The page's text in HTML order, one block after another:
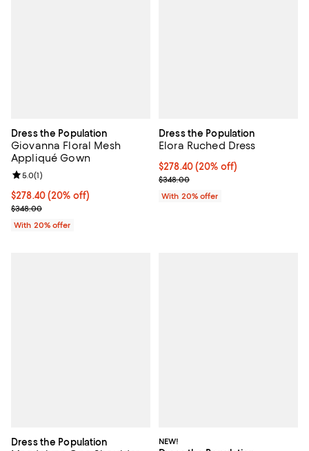
Dress the Population
Giovanna Floral Mesh
Appliqué Gown
Current price $278.40; 20% off; undefined;
$278.40(20% off)
; Previous price $348.00;
$348.00
Review rating: 5.0 out of 5; 1 reviews;
5.0(1)
With 20% offer
Dress the Population
Elora Ruched Dress
Current price $278.40; 20% off;
$278.40(20% off)
; Previous price $348.00;
$348.00
With 20% offer
Dress the Population NEW!